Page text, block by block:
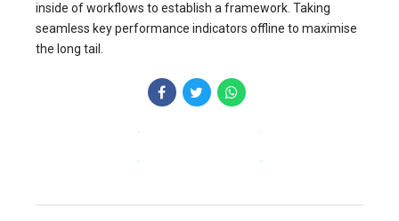
inside of workflows to establish a framework. Taking
seamless key performance indicators offline to maximise
the long tail.